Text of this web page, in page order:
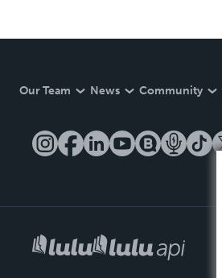
Our Team News Community